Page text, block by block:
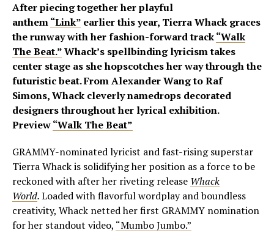
After piecing together her playful
anthem“Link” earlier this year, Tierra Whack graces
the runway with her fashion-forward track“Walk
The Beat.”Whack’s spellbinding lyricism takes
center stage as she hopscotches her way through the
futuristic beat. From Alexander Wang to Raf
Simons, Whack cleverly namedrops decorated
designers throughout her lyrical exhibition.
Preview“Walk The Beat”
GRAMMY-nominated lyricist and fast-rising superstar
Tierra Whack is solidifying her position as a force to be
reckoned with after her riveting release Whack
World.Loaded with flavorful wordplay and boundless
creativity, Whack netted her first GRAMMY nomination
for her standout video, “Mumbo Jumbo.”